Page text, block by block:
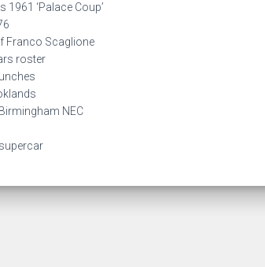
1961 ‘Palace Coup’
Franco Scaglione
roster
NEC